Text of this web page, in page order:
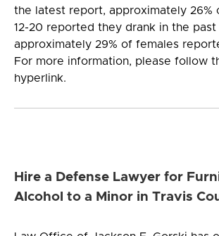
the latest report, approximately 26%
12-20 reported they drank in the past
approximately 29% of females
For more information, please follow
hyperlink.
Hire a Defense Lawyer for
Alcohol to a Minor in Travis